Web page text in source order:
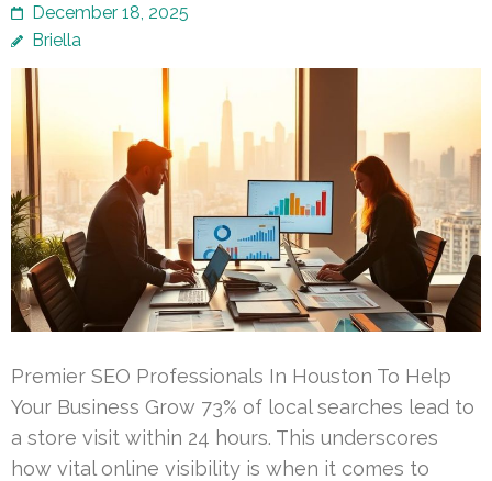
December 18, 2025
Briella
Premier SEO Professionals In Houston To Help
Your Business Grow 73% of local searches lead to
a store visit within 24 hours. This underscores
how vital online visibility is when it comes to